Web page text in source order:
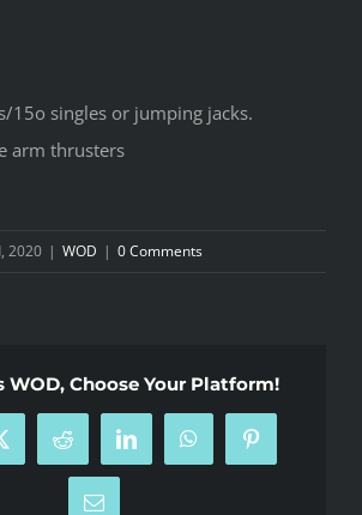
15o singles or jumping jacks.
arm thrusters
2020 | WOD | 0 Comments
WOD, Choose Your Platform!
Reddit LinkedInWhatsAppPinterest